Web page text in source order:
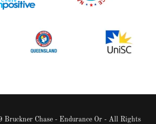
Bruckner Chase - Endurance Or - All Rights